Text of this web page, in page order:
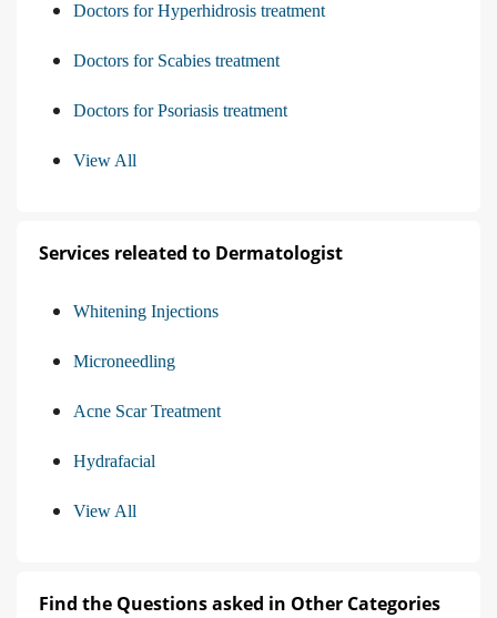
Doctors for Hyperhidrosis treatment
Doctors for Scabies treatment
Doctors for Psoriasis treatment
View All
Services releated to Dermatologist
Whitening Injections
Microneedling
Acne Scar Treatment
Hydrafacial
View All
Find the Questions asked in Other Categories